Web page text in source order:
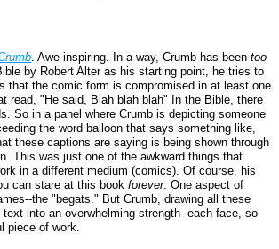
. Awe-inspiring. In a way, Crumb has beentoo
by Robert Alter as his starting point, he tries to
that the comic form is compromised in at least one
read, "He said, Blah blah blah" In the Bible, there
So in a panel where Crumb is depicting someone
the word balloon that says something like,
these captions are saying is being shown through
This was just one of the awkward things that
in a different medium (comics). Of course, his
can stare at this bookforever. One aspect of
the "begats." But Crumb, drawing all these
into an overwhelming strength--each face, so
piece of work.